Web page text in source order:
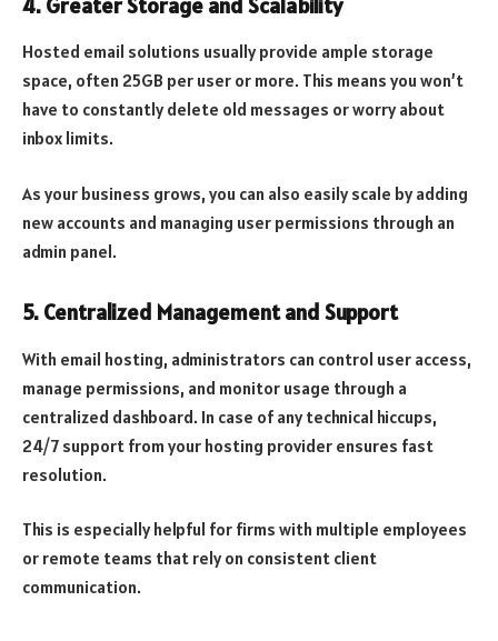
Hosted email solutions usually provide ample storage
space, often 25GB per user or more. This means you won’t
have to constantly delete old messages or worry about
inbox limits.
As your business grows, you can also easily scale by adding
new accounts and managing user permissions through an
admin panel.
5.Centralized Management and Support
With email hosting, administrators can control user access,
manage permissions, and monitor usage through a
centralized dashboard. In case of any technical hiccups,
24/7 support from your hosting provider ensures fast
resolution.
This is especially helpful for firms with multiple employees
or remote teams that rely on consistent client
communication.